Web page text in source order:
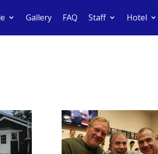
Gallery FAQ Staff Hotel